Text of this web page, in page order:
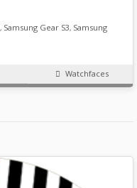
, Samsung Gear S3, Samsung
Watchfaces